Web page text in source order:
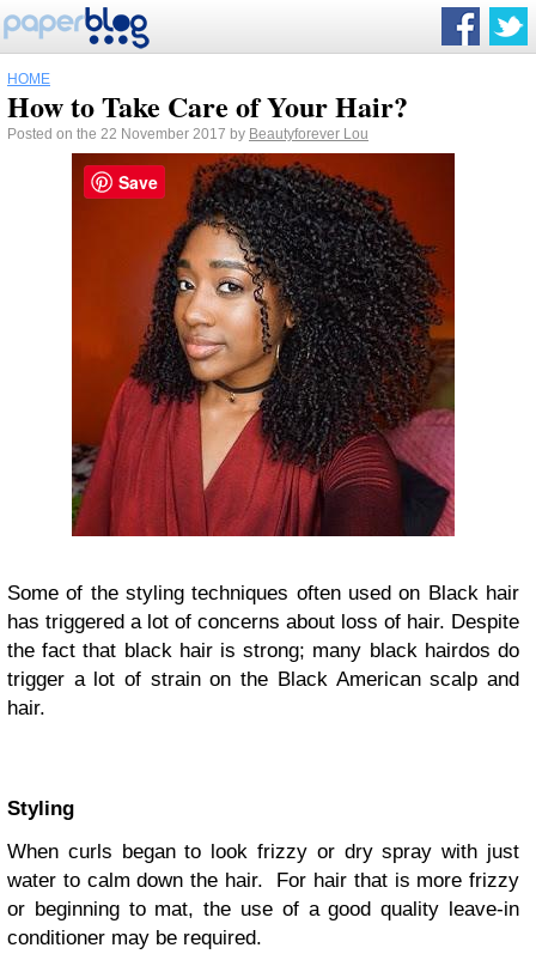
HOME
How to Take Care of Your Hair?
Posted on the 22 November 2017 by Beautyforever Lou
Some of the styling techniques often used on Black hair
has triggered a lot of concerns about loss of hair. Despite
the fact that black hair is strong; many black hairdos do
trigger a lot of strain on the Black American scalp and
hair.
Styling
When curls began to look frizzy or dry spray with just
water to calm down the hair. For hair that is more frizzy
or beginning to mat, the use of a good quality leave-in
conditioner may be required.
Save